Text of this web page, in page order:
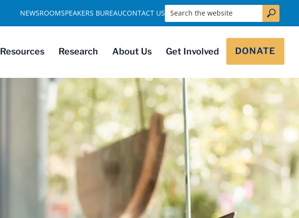
Resources Research About Us Get Involved DONATE
NEWSROOMSPEAKERS BUREAUCONTACT US Search the website